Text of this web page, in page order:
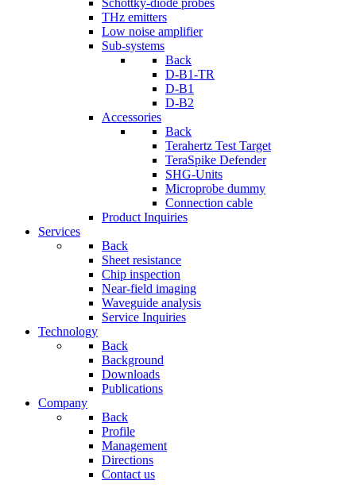
Schottky-diode probes
THz emitters
Low noise amplifier
Sub-systems
Back
D-B1-TR
D-B1
D-B2
Accessories
Back
Terahertz Test Target
TeraSpike Defender
SHG-Units
Microprobe dummy
Connection cable
Product Inquiries
Services
Back
Sheet resistance
Chip inspection
Near-field imaging
Waveguide analysis
Service Inquiries
Technology
Back
Background
Downloads
Publications
Company
Back
Profile
Management
Directions
Contact us